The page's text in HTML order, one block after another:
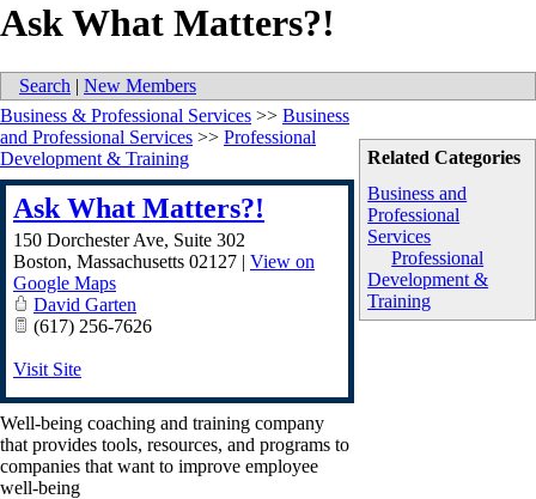
Ask What Matters?!
Search | New Members
Related Categories
Business and
Professional
Services
Professional
Development &
Training
Business & Professional Services >> Business
and Professional Services >> Professional
Development & Training
Ask What Matters?!
150 Dorchester Ave, Suite 302
Boston, Massachusetts 02127 | View on
Google Maps
David Garten
(617) 256-7626
Visit Site
Well-being coaching and training company
that provides tools, resources, and programs to
companies that want to improve employee
well-being